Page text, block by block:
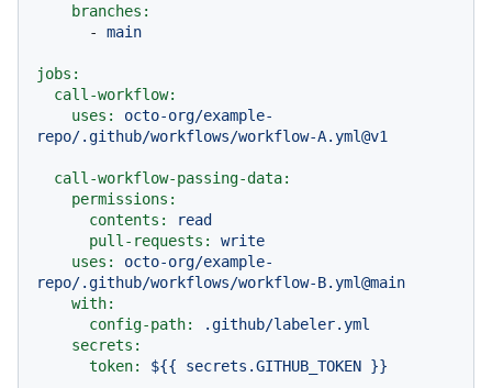
branches:
-
main
jobs:
call-workflow:
uses:
octo-org/example-
repo/.github/workflows/workflow-A.yml@v1
call-workflow-passing-data:
permissions:
contents:
read
pull-requests:
write
uses:
octo-org/example-
repo/.github/workflows/workflow-B.yml@main
with:
config-path:
.github/labeler.yml
secrets:
token:
${{ secrets.GITHUB_TOKEN }}